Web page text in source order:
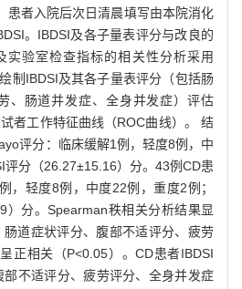
患者入院后次日清晨填写由本院消化
。IBDSI及各子量表评分与改良的
实验室检查指标的相关性分析采用
制IBDSI及其各子量表评分（包括肠
、肠道并发症、全身并发症）评估
者工作特征曲线（ROC曲线）。 结
评分：临床缓解1例，轻度8例，中
评分（26.27±15.16）分。43例CD患
，轻度8例，中度22例，重度2例；
）分。Spearman秩相关分析结果显
道症状评分、腹部不适评分、疲劳
正相关（P<0.05）。CD患者IBDSI
不适评分、疲劳评分、全身并发症